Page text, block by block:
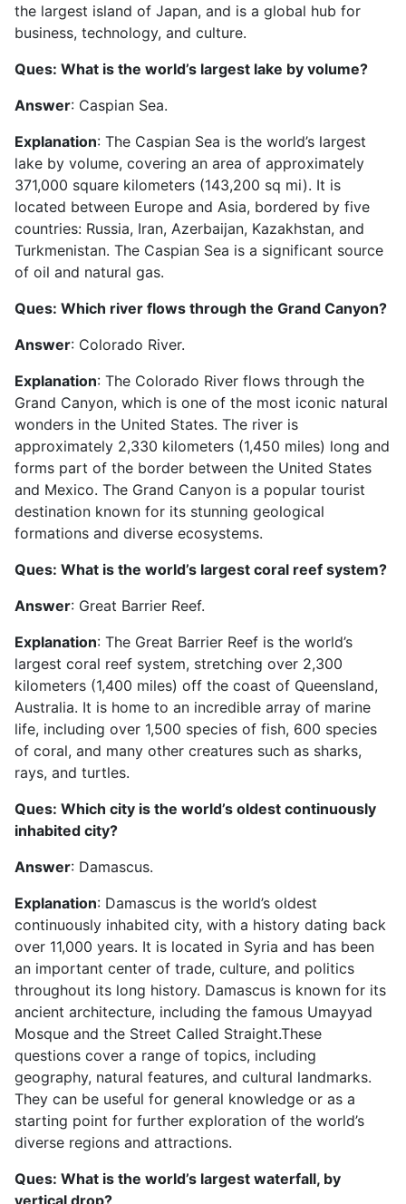
the largest island of Japan, and is a global hub for
business, technology, and culture.
Ques: What is the world’s largest lake by volume?
Answer: Caspian Sea.
Explanation: The Caspian Sea is the world’s largest
lake by volume, covering an area of approximately
371,000 square kilometers (143,200 sq mi). It is
located between Europe and Asia, bordered by five
countries: Russia, Iran, Azerbaijan, Kazakhstan, and
Turkmenistan. The Caspian Sea is a significant source
of oil and natural gas.
Ques: Which river flows through the Grand Canyon?
Answer: Colorado River.
Explanation: The Colorado River flows through the
Grand Canyon, which is one of the most iconic natural
wonders in the United States. The river is
approximately 2,330 kilometers (1,450 miles) long and
forms part of the border between the United States
and Mexico. The Grand Canyon is a popular tourist
destination known for its stunning geological
formations and diverse ecosystems.
Ques: What is the world’s largest coral reef system?
Answer: Great Barrier Reef.
Explanation: The Great Barrier Reef is the world’s
largest coral reef system, stretching over 2,300
kilometers (1,400 miles) off the coast of Queensland,
Australia. It is home to an incredible array of marine
life, including over 1,500 species of fish, 600 species
of coral, and many other creatures such as sharks,
rays, and turtles.
Ques: Which city is the world’s oldest continuously
inhabited city?
Answer: Damascus.
Explanation: Damascus is the world’s oldest
continuously inhabited city, with a history dating back
over 11,000 years. It is located in Syria and has been
an important center of trade, culture, and politics
throughout its long history. Damascus is known for its
ancient architecture, including the famous Umayyad
Mosque and the Street Called Straight.These
questions cover a range of topics, including
geography, natural features, and cultural landmarks.
They can be useful for general knowledge or as a
starting point for further exploration of the world’s
diverse regions and attractions.
Ques: What is the world’s largest waterfall, by
vertical drop?